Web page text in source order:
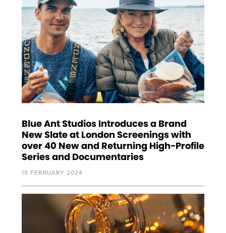
Blue Ant Studios Introduces a Brand
New Slate at London Screenings with
over 40 New and Returning High-Profile
Series and Documentaries
15 FEBRUARY 2024